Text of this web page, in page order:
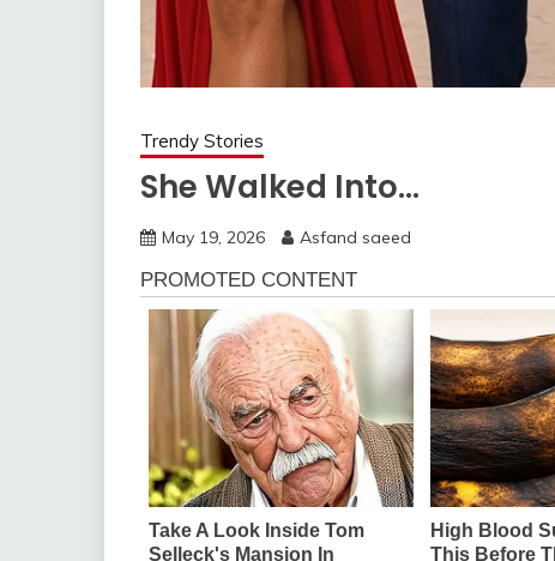
Trendy Stories
She Walked Into…
May 19, 2026 Asfand saeed